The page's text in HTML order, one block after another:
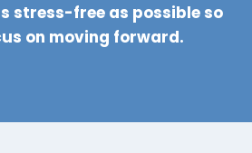
stress-free as possible so
on moving forward.